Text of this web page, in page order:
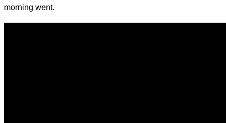
morning went.